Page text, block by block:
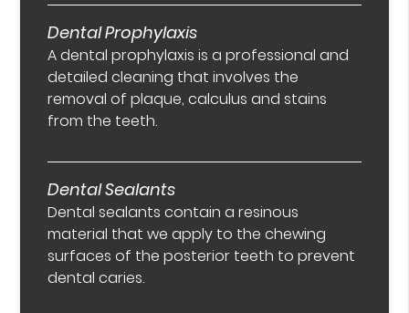
Dental Prophylaxis
A dental prophylaxis is a professional and
detailed cleaning that involves the
removal of plaque, calculus and stains
from the teeth.
Dental Sealants
Dental sealants contain a resinous
material that we apply to the chewing
surfaces of the posterior teeth to prevent
dental caries.